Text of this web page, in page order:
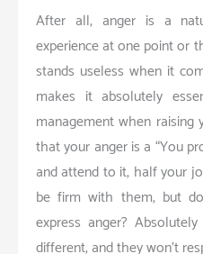
After all, anger is a
experience at one point or
stands useless when it
makes it absolutely
management when
that your anger is a “You
and attend to it, half your
be firm with them, but
express anger?
different, and they won’t